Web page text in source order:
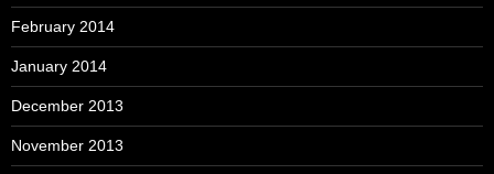
February 2014
January 2014
December 2013
November 2013